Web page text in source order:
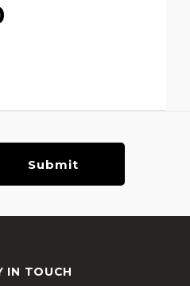
IN TOUCH